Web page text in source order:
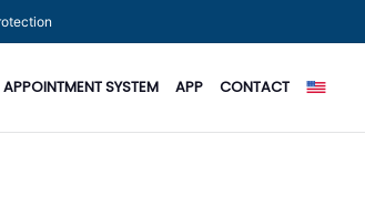
APPOINTMENT SYSTEM APP CONTACT